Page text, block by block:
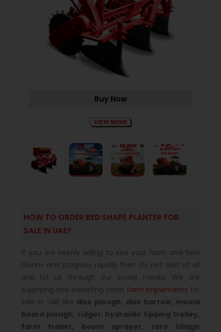
Buy Now
HOW TO ORDER BED SHAPE PLANTER FOR
SALE IN UAE?
If you are keenly willing to see your farm and field
bloom and progress rapidly then do not wait at all
and hit us through our social media. We are
supplying and exporting other farm implements for
sale in UAE like disc plough, disc harrow, mould
board plough, ridger, hydraulic tipping trolley,
farm trailer, boom sprayer, zero tillage